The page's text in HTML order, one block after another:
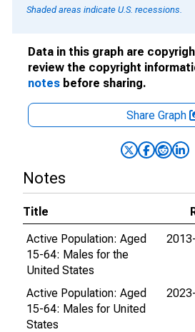
Shaded areas indicate U.S. recessions.
Data in this graph are
review the copyright
notes before sharing.
Share Graph
Notes
Title
Active Population: Aged
15-64: Males for the
United States
Active Population: Aged
15-64: Males for United
States